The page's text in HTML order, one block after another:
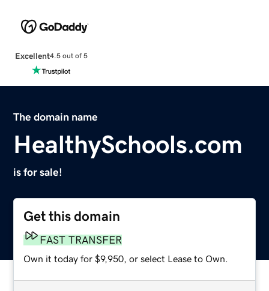
Excellent4.5 out of 5
The domain name
HealthySchools.com
is for sale!
Get this domain
FAST TRANSFER
Own it today for $9,950, or select Lease to Own.